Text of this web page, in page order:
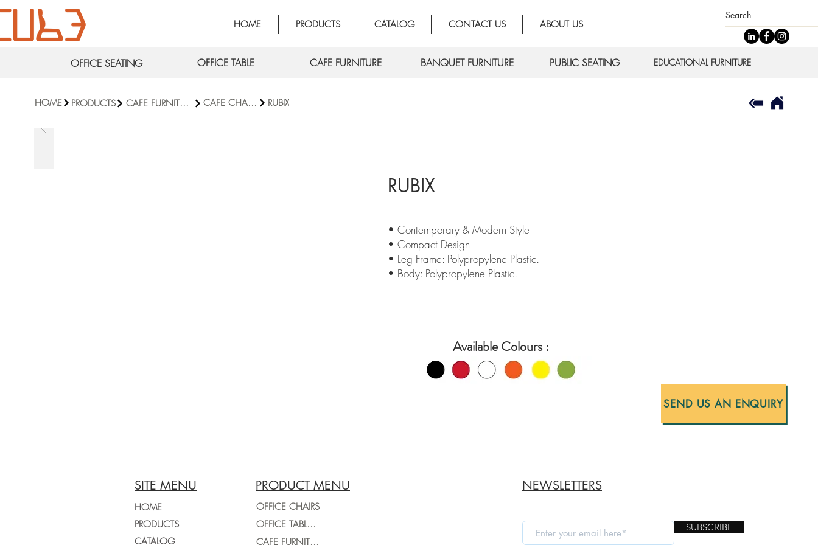
HOME PRODUCTS CATALOG CONTACT US ABOUT US
OFFICE SEATING OFFICE TABLE CAFE FURNITURE BANQUET FURNITURE PUBLIC SEATING EDUCATIONAL FURNITURE
HOME CAFE FURNITURE CAFE CHAIRS RUBIX
PRODUCTS
RUBIX
• Contemporary & Modern Style
• Compact Design
• Leg Frame: Polypropylene Plastic.
• Body: Polypropylene Plastic.
Available Colours :
SEND US AN ENQUIRY
SITE MENU
HOME
PRODUCTS
CATALOG
PRODUCT MENU
OFFICE CHAIRS
OFFICE TABLES
CAFE FURNITURE
NEWSLETTERS
SUBSCRIBE